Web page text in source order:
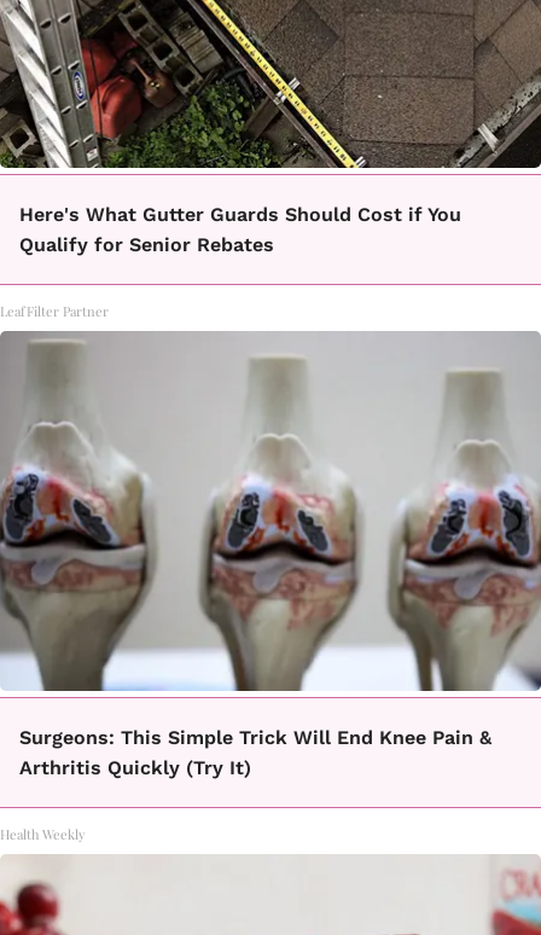
Here's What Gutter Guards Should Cost if You
Qualify for Senior Rebates
LeafFilter Partner
Surgeons: This Simple Trick Will End Knee Pain &
Arthritis Quickly (Try It)
Health Weekly